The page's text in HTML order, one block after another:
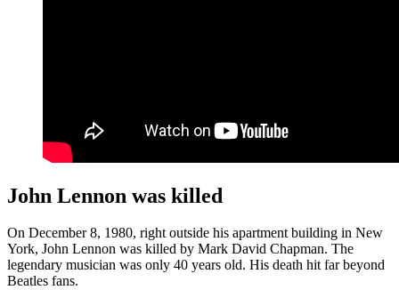
John Lennon was killed
On December 8, 1980, right outside his apartment building in New
York, John Lennon was killed by Mark David Chapman. The
legendary musician was only 40 years old. His death hit far beyond
Beatles fans.